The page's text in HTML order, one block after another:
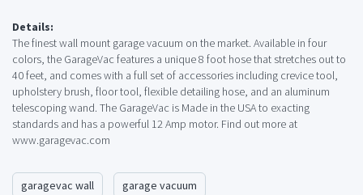
Details:
The finest wall mount garage vacuum on the market. Available in four
colors, the GarageVac features a unique 8 foot hose that stretches out to
40 feet, and comes with a full set of accessories including crevice tool,
upholstery brush, floor tool, flexible detailing hose, and an aluminum
telescoping wand. The GarageVac is Made in the USA to exacting
standards and has a powerful 12 Amp motor. Find out more at
www.garagevac.com
garagevac wall garage vacuum